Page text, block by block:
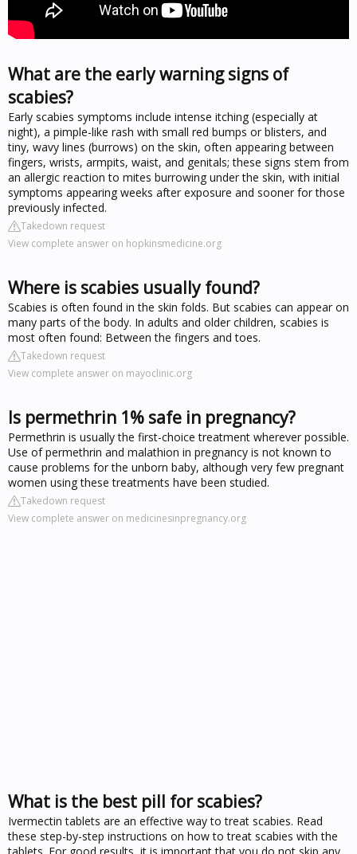
What are the early warning signs of
scabies?
Early scabies symptoms include intense itching (especially at
night), a pimple-like rash with small red bumps or blisters, and
tiny, wavy lines (burrows) on the skin, often appearing between
fingers, wrists, armpits, waist, and genitals; these signs stem from
an allergic reaction to mites burrowing under the skin, with initial
symptoms appearing weeks after exposure and sooner for those
previously infected.
Takedown request
View complete answer on hopkinsmedicine.org
Where is scabies usually found?
Scabies is often found in the skin folds. But scabies can appear on
many parts of the body. In adults and older children, scabies is
most often found: Between the fingers and toes.
Takedown request
View complete answer on mayoclinic.org
Is permethrin 1% safe in pregnancy?
Permethrin is usually the first-choice treatment wherever possible.
Use of permethrin and malathion in pregnancy is not known to
cause problems for the unborn baby, although very few pregnant
women using these treatments have been studied.
Takedown request
View complete answer on medicinesinpregnancy.org
What is the best pill for scabies?
Ivermectin tablets are an effective way to treat scabies. Read
these step-by-step instructions on how to treat scabies with the